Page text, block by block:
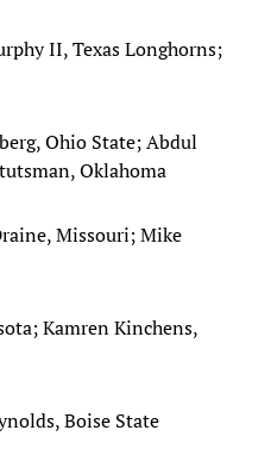
II, Texas Longhorns;
Ohio State; Abdul
Oklahoma
Missouri; Mike
Kamren Kinchens,
Boise State